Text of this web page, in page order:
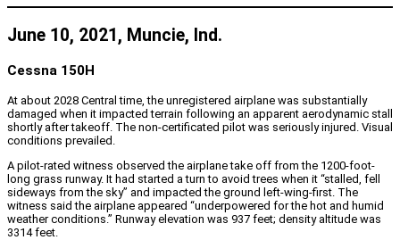
June 10, 2021, Muncie, Ind.
Cessna 150H
At about 2028 Central time, the unregistered airplane was substantially
damaged when it impacted terrain following an apparent aerodynamic stall
shortly after takeoff. The non-certificated pilot was seriously injured. Visual
conditions prevailed.
A pilot-rated witness observed the airplane take off from the 1200-foot-
long grass runway. It had started a turn to avoid trees when it “stalled, fell
sideways from the sky” and impacted the ground left-wing-first. The
witness said the airplane appeared “underpowered for the hot and humid
weather conditions.” Runway elevation was 937 feet; density altitude was
3314 feet.